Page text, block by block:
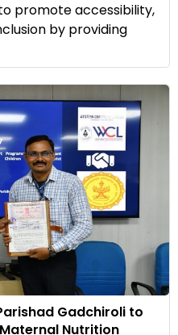
promote accessibility,
by providing
Gadchiroli to
Nutrition